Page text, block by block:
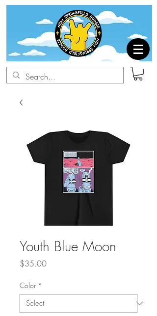
Youth Blue Moon
$35.00Price
Color *